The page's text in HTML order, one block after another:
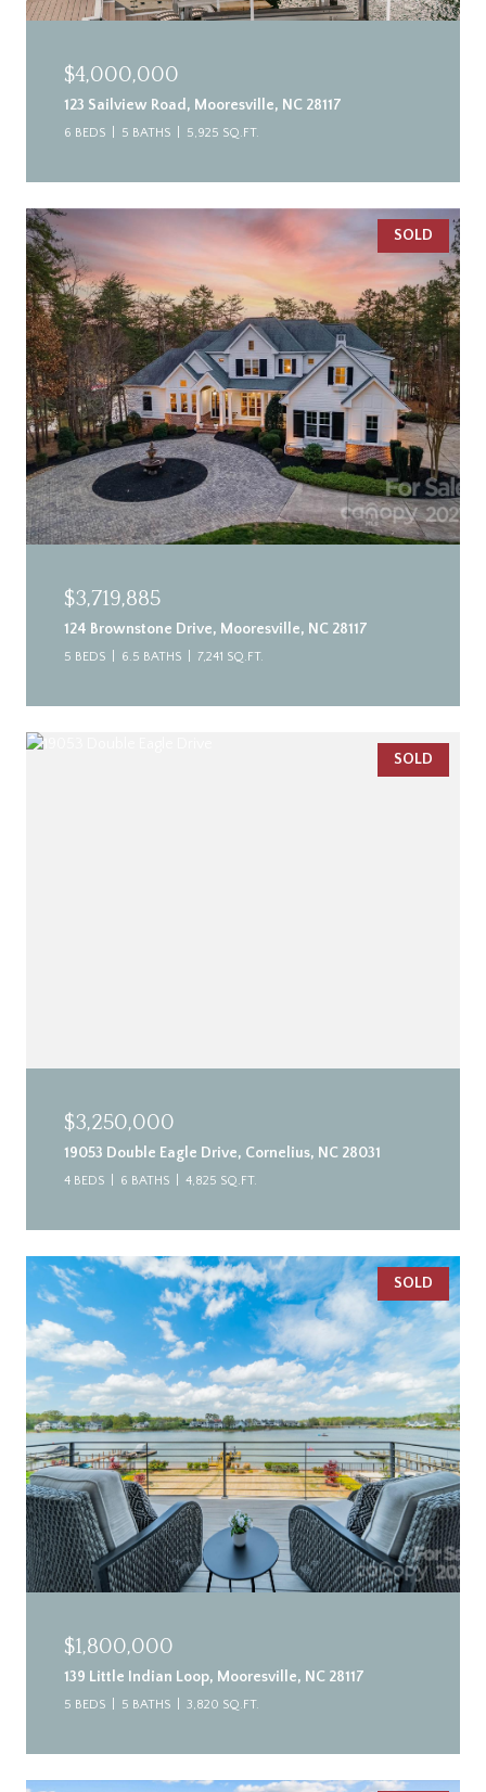
$4,000,000
123 Sailview Road, Mooresville, NC 28117
6 BEDS 5 BATHS 5,925 SQ.FT.
SOLD
$3,719,885
124 Brownstone Drive, Mooresville, NC 28117
5 BEDS 6.5 BATHS 7,241 SQ.FT.
SOLD
$3,250,000
19053 Double Eagle Drive, Cornelius, NC 28031
4 BEDS 6 BATHS 4,825 SQ.FT.
SOLD
$1,800,000
139 Little Indian Loop, Mooresville, NC 28117
5 BEDS 5 BATHS 3,820 SQ.FT.